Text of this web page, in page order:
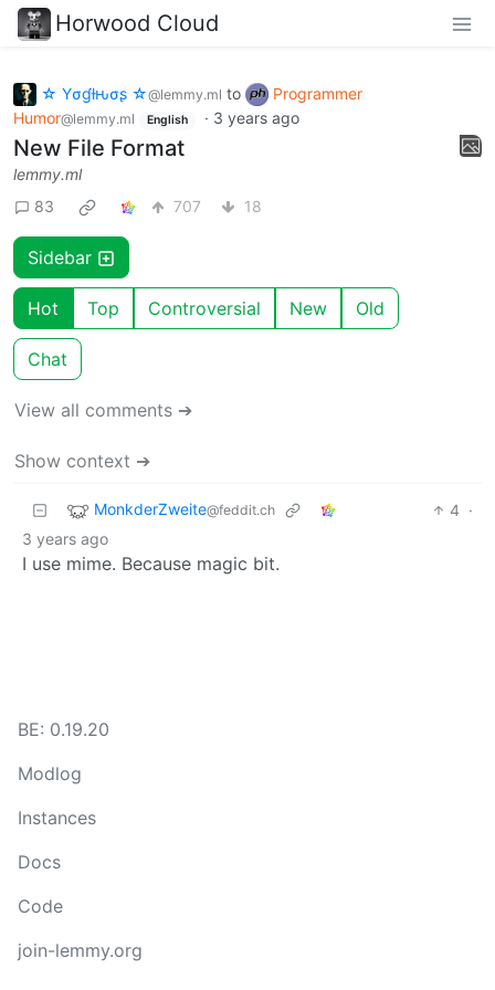
Horwood Cloud
☆ Yσɠƚԋσʂ ☆@lemmy.ml to
Programmer
Humor@lemmy.ml English · 3 years ago
New File Format
lemmy.ml
83
707 18
Sidebar
Hot Top Controversial New Old
Chat
View all comments ➔
Show context ➔
MonkderZweite@feddit.ch 4 ·
3 years ago
I use mime. Because magic bit.
BE: 0.19.20
Modlog
Instances
Docs
Code
join-lemmy.org